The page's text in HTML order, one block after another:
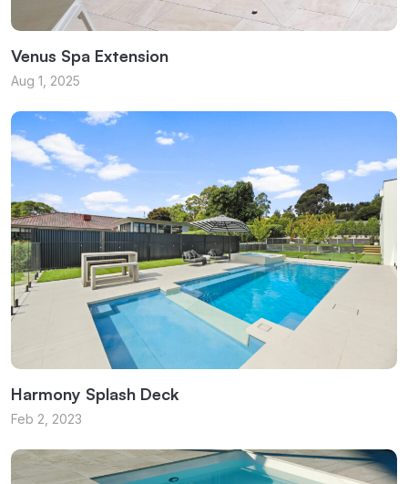
Venus Spa Extension
Aug 1, 2025
Harmony Splash Deck
Feb 2, 2023